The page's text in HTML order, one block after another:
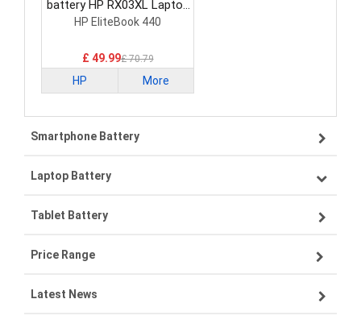
battery HP RX03XL Laptop
Battery
HP EliteBook 440
£ 49.99£ 70.79
HP More
Smartphone Battery
Samsung smartphone-battery
VIVO smartphone-battery
ZTE smartphone-battery
OPPO smartphone-battery
Laptop Battery
Lenovo laptop-battery
Asus laptop-battery
HP laptop-battery
Tablet Battery
Lenovo tablet-battery
Samsung tablet-battery
Price Range
£300 - £275
Latest News